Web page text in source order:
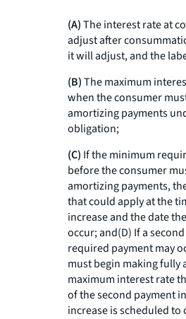
(A)The interest rate at
adjust after
it will adjust, and the
(B)The maximum
when the consumer
amortizing payments
obligation;
(C) If the minimum
before the consumer
amortizing payments,
that could apply at the
increase and the date
occur; and(D) If a
required payment may
must begin making fully
maximum interest rate
of the second payment
increase is scheduled to